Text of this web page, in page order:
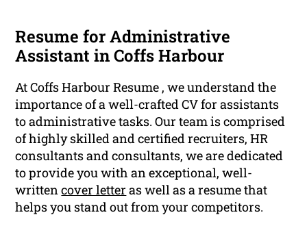
Resume for Administrative
Assistant in Coffs Harbour
At Coffs Harbour Resume , we understand the
importance of a well-crafted CV for assistants
to administrative tasks. Our team is comprised
of highly skilled and certified recruiters, HR
consultants and consultants, we are dedicated
to provide you with an exceptional, well-
writtencover letter as well as a resume that
helps you stand out from your competitors.